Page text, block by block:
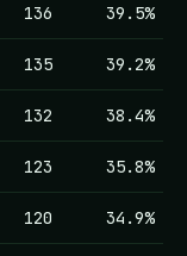
136 39.5%
135 39.2%
132 38.4%
123 35.8%
120 34.9%